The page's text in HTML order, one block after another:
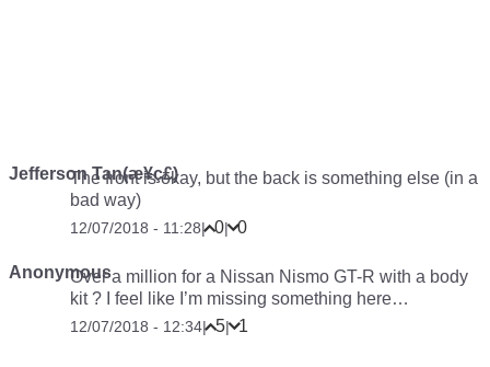
Jefferson Tan(æ¥ç£)
The front is okay, but the back is something else (in a
bad way)
12/07/2018 - 11:28| 0| 0
AnonymousOver a million for a Nissan Nismo GT-R with a body
kit ? I feel like I’m missing something here…
12/07/2018 - 12:34| 5| 1